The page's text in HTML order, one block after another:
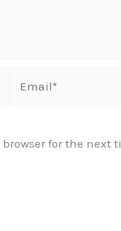
for the next